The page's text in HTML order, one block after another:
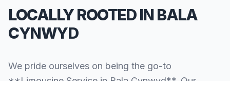
LOCALLY ROOTED IN BALA
CYNWYD
We pride ourselves on being the go-to
**Limousine Service in Bala Cynwyd**. Our